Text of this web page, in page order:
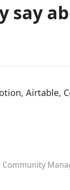
say
Airtable,
Community